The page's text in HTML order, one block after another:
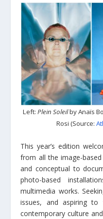
Left: Plein Soleilby Anaïs
Rosi (Source:
This year’s edition
from all the image-
and conceptual to
photo-based
multimedia works.
issues, and aspiring to
contemporary culture